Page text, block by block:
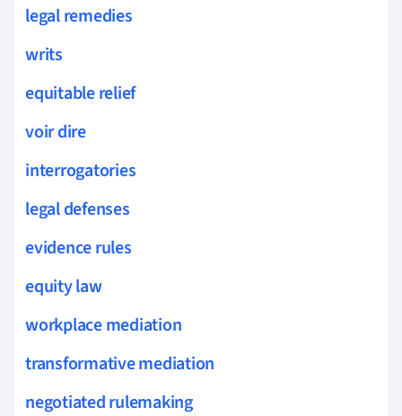
legal remedies
writs
equitable relief
voir dire
interrogatories
legal defenses
evidence rules
equity law
workplace mediation
transformative mediation
negotiated rulemaking